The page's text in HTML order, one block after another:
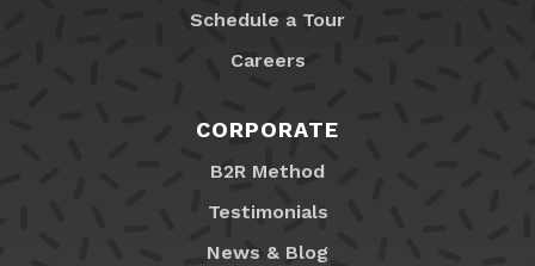
Schedule a Tour
Careers
CORPORATE
B2R Method
Testimonials
News & Blog